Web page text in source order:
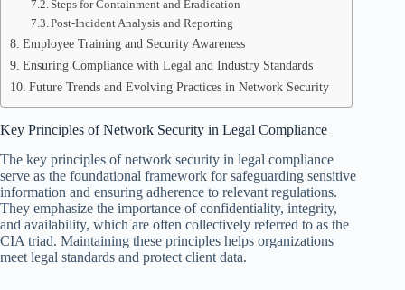
Steps for Containment and Eradication
Post-Incident Analysis and Reporting
Employee Training and Security Awareness
Ensuring Compliance with Legal and Industry Standards
Future Trends and Evolving Practices in Network Security
Key Principles of Network Security in Legal Compliance
The key principles of network security in legal compliance
serve as the foundational framework for safeguarding sensitive
information and ensuring adherence to relevant regulations.
They emphasize the importance of confidentiality, integrity,
and availability, which are often collectively referred to as the
CIA triad. Maintaining these principles helps organizations
meet legal standards and protect client data.